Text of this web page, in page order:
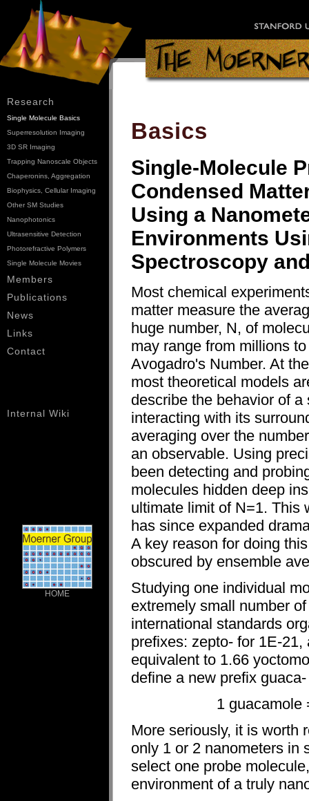
Research
Single Molecule Basics
Superresolution Imaging
3D SR Imaging
Trapping Nanoscale Objects
Chaperonins, Aggregation
Biophysics, Cellular Imaging
Other SM Studies
Nanophotonics
Ultrasensitive Detection
Photorefractive Polymers
Single Molecule Movies
Members
Publications
News
Links
Contact
Internal Wiki
HOME
Basics
Single-Molecule
Condensed
Using a
Environments
Spectroscopy
Most chemical
matter measure the
huge number, N, of
may range from millions
Avogadro's Number. At
most theoretical models
describe the behavior of a
interacting with its
averaging over the
an observable. Using
been detecting and
molecules hidden deep
ultimate limit of N=1. This
has since expanded
A key reason for doing
obscured by ensemble
Studying one individual
extremely small number
international standards
prefixes: zepto- for 1E-
equivalent to 1.66
define a new prefix
1 guacamole
More seriously, it is worth
only 1 or 2 nanometers in
select one probe
environment of a truly